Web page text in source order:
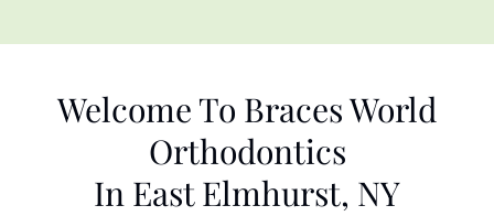
Welcome To Braces World
Orthodontics
In East Elmhurst, NY